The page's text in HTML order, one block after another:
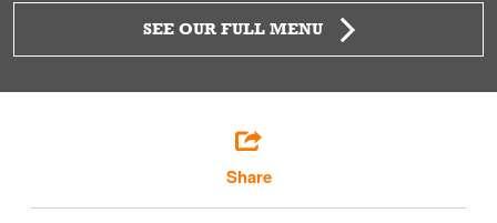
SEE OUR FULL MENU
Share